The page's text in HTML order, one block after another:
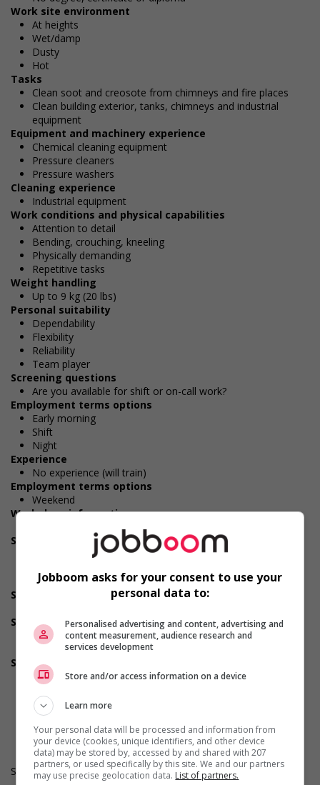
Work site environment
At heights
Wet/damp
Dusty
Hot
Tasks
Clean soot and creosote from chimneys and fire places
Clean building exterior, tanks, chimneys and industrial
equipment
Equipment and machinery experience
Chemical cleaning equipment
Pressure cleaners
Pressure washers
Cleaning experience
Industrial equipment
Work conditions and physical capabilities
Attention to detail
Bending, crouching, kneeling
Physically demanding
Repetitive tasks
Weight handling
Up to 9 kg (20 lbs)
Personal suitability
Dependability
Flexibility
Reliability
Team player
Screening questions
Are you available for shift or on-call work?
Employment terms options
Early morning
Shift
Night
Experience
No experience (will train)
Employment terms options
Weekend
Workplace information
Support for newcomers and refugees
Supports newcomers and/or refugees with foreign
Does not require Canadian work experience
Support for youths
Support for Indigenous people
Offers mentorship, coaching and/or networking
opportunities for Indigenous workers
Support for mature workers
Offers mentorship, coaching and/or networking
Durée de l'emploi: Saisonnier
Langue de travail: Anglais
Heures de travail: 35 to 40 hours per week
Salary: $23.00 hourly
Jobboom asks for your consent to use your
personal data to:
Personalised advertising and content, advertising and
content measurement, audience research and
services development
Store and/or access information on a device
Learn more
Your personal data will be processed and information from
your device (cookies, unique identifiers, and other device
data) may be stored by, accessed by and shared with 207
partners, or used specifically by this site. We and our partners
may use precise geolocation data. List of partners.